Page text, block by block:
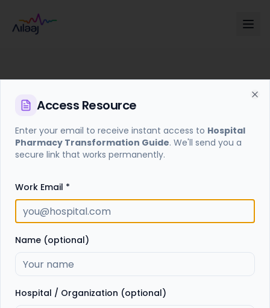
Access Required
Get Access Link
Access Resource
Enter your email to receive instant access to Hospital
Pharmacy Transformation Guide. We'll send you a
secure link that works permanently.
Work Email *
Name (optional)
Hospital / Organization (optional)